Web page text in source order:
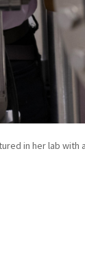
in her lab